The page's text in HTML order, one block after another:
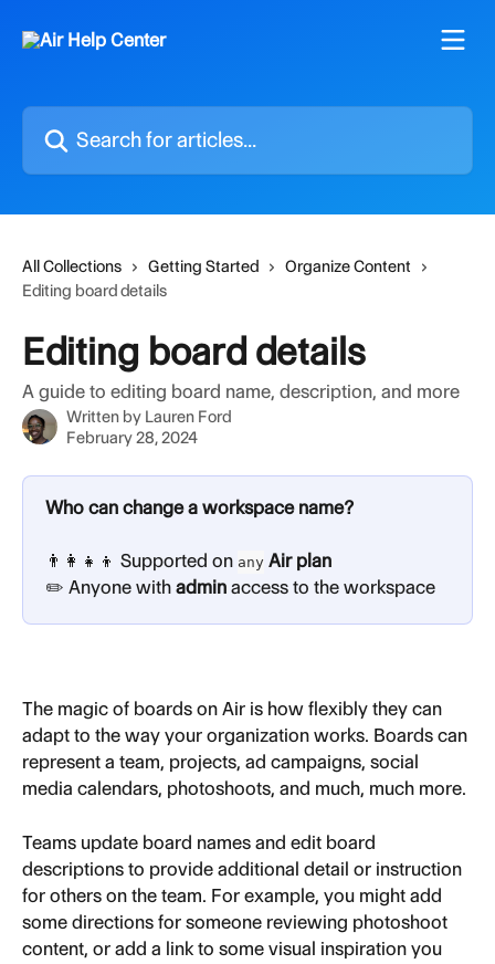
Search for articles...
All Collections Getting Started
Organize Content
Editing board details
Editing board details
A guide to editing board name, description, and more
Written by Lauren Ford
February 28, 2024
Who can change a workspace name?
👨‍👩‍👧‍👦 Supported on any Air plan
✏️ Anyone with admin access to the workspace
The magic of boards on Air is how flexibly they can
adapt to the way your organization works. Boards can
represent a team, projects, ad campaigns, social
media calendars, photoshoots, and much, much more.
Teams update board names and edit board
descriptions to provide additional detail or instruction
for others on the team. For example, you might add
some directions for someone reviewing photoshoot
content, or add a link to some visual inspiration you